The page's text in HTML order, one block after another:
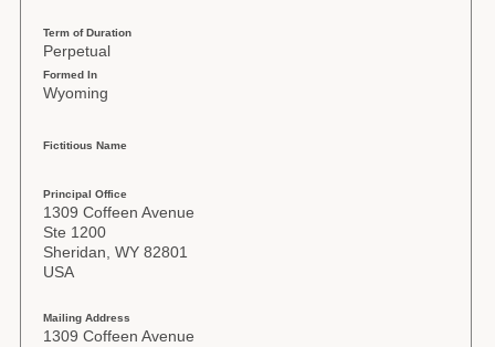
Term of Duration
Perpetual
Formed In
Wyoming
Fictitious Name
Principal Office
1309 Coffeen Avenue
Ste 1200
Sheridan, WY 82801
USA
Mailing Address
1309 Coffeen Avenue